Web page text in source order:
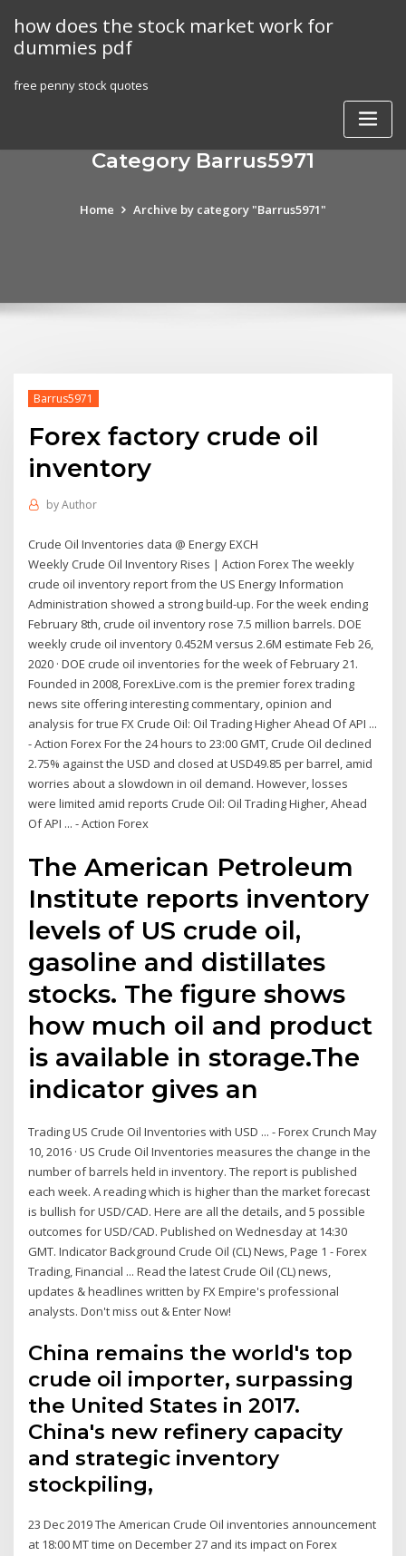
content
how does the stock market work for
dummies pdf
free penny stock quotes
Category Barrus5971
Home Archive by category "Barrus5971"
Barrus5971
Forex factory crude oil
inventory
byAuthor
Crude Oil Inventories data @ Energy EXCH
Weekly Crude Oil Inventory Rises | Action Forex The weekly
crude oil inventory report from the US Energy Information
Administration showed a strong build-up. For the week ending
February 8th, crude oil inventory rose 7.5 million barrels. DOE
weekly crude oil inventory 0.452M versus 2.6M estimate Feb 26,
2020 · DOE crude oil inventories for the week of February 21.
Founded in 2008, ForexLive.com is the premier forex trading
news site offering interesting commentary, opinion and
analysis for true FX Crude Oil: Oil Trading Higher Ahead Of API ...
- Action Forex For the 24 hours to 23:00 GMT, Crude Oil declined
2.75% against the USD and closed at USD49.85 per barrel, amid
worries about a slowdown in oil demand. However, losses
were limited amid reports Crude Oil: Oil Trading Higher, Ahead
Of API ... - Action Forex
The American Petroleum
Institute reports inventory
levels of US crude oil,
gasoline and distillates
stocks. The figure shows
how much oil and product
is available in storage.The
indicator gives an
Trading US Crude Oil Inventories with USD ... - Forex Crunch May
10, 2016 · US Crude Oil Inventories measures the change in the
number of barrels held in inventory. The report is published
each week. A reading which is higher than the market forecast
is bullish for USD/CAD. Here are all the details, and 5 possible
outcomes for USD/CAD. Published on Wednesday at 14:30
GMT. Indicator Background Crude Oil (CL) News, Page 1 - Forex
Trading, Financial ... Read the latest Crude Oil (CL) news,
updates & headlines written by FX Empire's professional
analysts. Don't miss out & Enter Now!
China remains the world's top
crude oil importer, surpassing
the United States in 2017.
China's new refinery capacity
and strategic inventory
stockpiling,
23 Dec 2019 The American Crude Oil inventories announcement
at 18:00 MT time on December 27 and its impact on Forex